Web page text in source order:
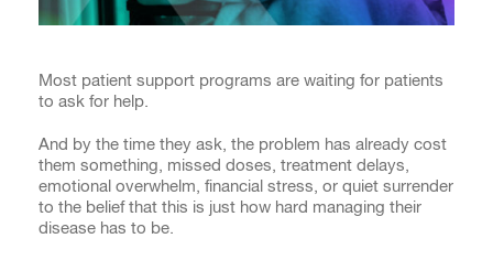
Most patient support programs are waiting for patients
to ask for help.
And by the time they ask, the problem has already cost
them something, missed doses, treatment delays,
emotional overwhelm, financial stress, or quiet surrender
to the belief that this is just how hard managing their
disease has to be.